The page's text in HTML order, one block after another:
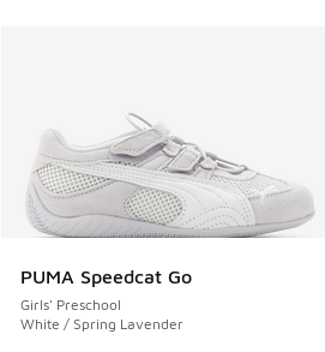
PUMA Speedcat Go
Girls' Preschool
White / Spring Lavender